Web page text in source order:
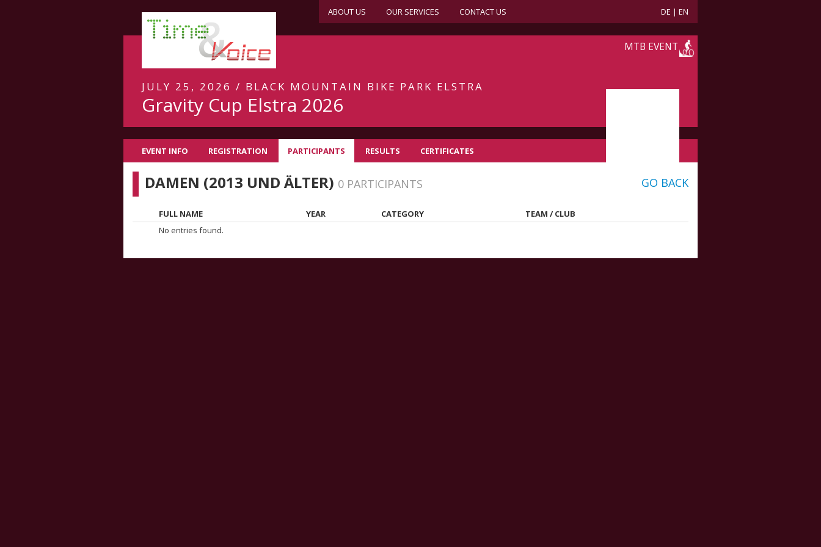
ABOUT US OUR SERVICES CONTACT US DE | EN
MTB EVENT
JULY 25, 2026 / BLACK MOUNTAIN BIKE PARK ELSTRA
Gravity Cup Elstra 2026
EVENT INFO REGISTRATION PARTICIPANTS RESULTS CERTIFICATES
DAMEN (2013 UND ÄLTER) 0 PARTICIPANTS GO BACK
FULL NAME YEAR CATEGORY
TEAM / CLUB
No entries found.